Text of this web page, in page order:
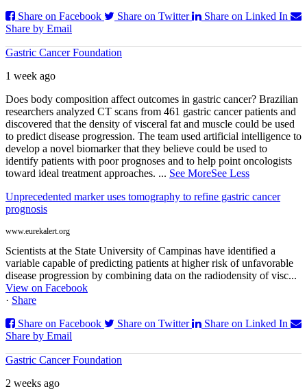
Share on Facebook
Share on Twitter
Share on Linked In
Share by Email
Gastric Cancer Foundation
1 week ago
Does body composition affect outcomes in gastric cancer? Brazilian
researchers analyzed CT scans from 461 gastric cancer patients and
discovered that the density of visceral fat and muscle could be used
to predict disease progression. The team used artificial intelligence to
develop a novel biomarker that they believe could be used to
identify patients with poor prognoses and to help point oncologists
toward ideal treatment approaches. ... See MoreSee Less
Unprecedented marker uses tomography to refine gastric cancer
prognosis
www.eurekalert.org
Scientists at the State University of Campinas have identified a
variable capable of predicting patients at higher risk of unfavorable
disease progression by combining data on the radiodensity of visc...
View on Facebook
· Share
Share on Facebook
Share on Twitter
Share on Linked In
Share by Email
Gastric Cancer Foundation
2 weeks ago